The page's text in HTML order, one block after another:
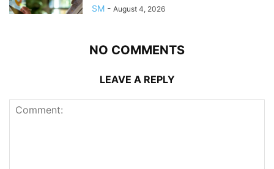
SM - August 4, 2026
NO COMMENTS
LEAVE A REPLY